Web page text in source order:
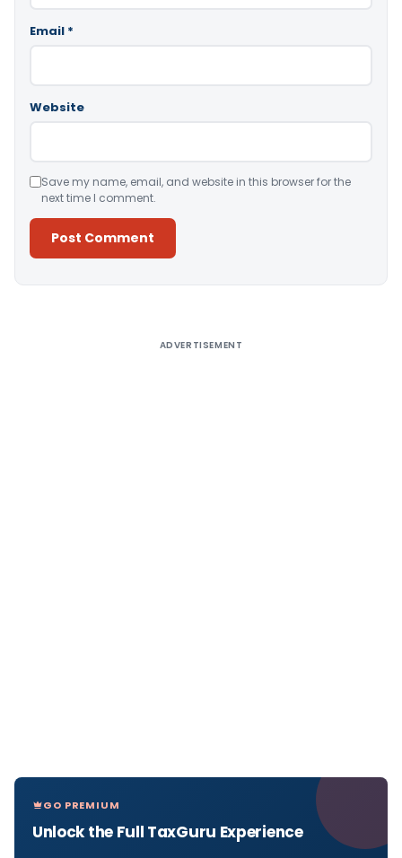
Email *
Website
Save my name, email, and website in this browser for the
next time I comment.
ADVERTISEMENT
GO PREMIUM
Unlock the Full TaxGuru Experience